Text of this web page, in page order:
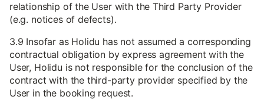
relationship of the User with the Third Party Provider
(e.g. notices of defects).
3.9 Insofar as Holidu has not assumed a corresponding
contractual obligation by express agreement with the
User, Holidu is not responsible for the conclusion of the
contract with the third-party provider specified by the
User in the booking request.